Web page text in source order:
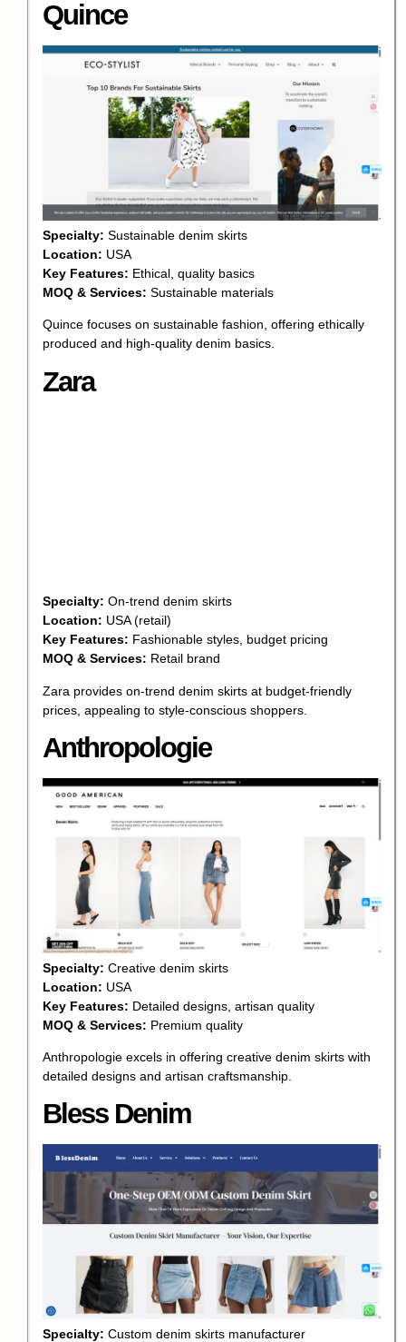
Quince
Specialty: Sustainable denim skirts
Location: USA
Key Features: Ethical, quality basics
MOQ & Services: Sustainable materials
Quince focuses on sustainable fashion, offering ethically
produced and high-quality denim basics.
Zara
Specialty: On-trend denim skirts
Location: USA (retail)
Key Features: Fashionable styles, budget pricing
MOQ & Services: Retail brand
Zara provides on-trend denim skirts at budget-friendly
prices, appealing to style-conscious shoppers.
Anthropologie
Specialty: Creative denim skirts
Location: USA
Key Features: Detailed designs, artisan quality
MOQ & Services: Premium quality
Anthropologie excels in offering creative denim skirts with
detailed designs and artisan craftsmanship.
Bless Denim
Specialty: Custom denim skirts manufacturer